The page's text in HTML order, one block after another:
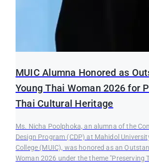
MUIC Alumna Honored as
Young Thai Woman 2026 for
Thai Cultural Heritage
Ms. Nicha Poolphoka, an alumna of the
Design Program (CDP) at Mahidol
College (MUIC), was honored as an
Woman 2026 under the theme "Preserving